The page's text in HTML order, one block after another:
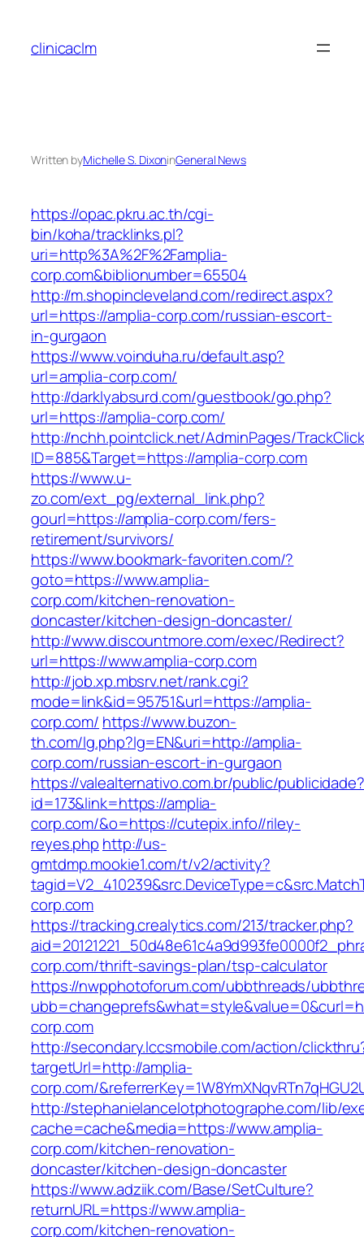
content
clinicaclm
Written byMichelle S. DixoninGeneral News
https://opac.pkru.ac.th/cgi-
bin/koha/tracklinks.pl?
uri=http%3A%2F%2Famplia-
corp.com&biblionumber=65504
http://m.shopincleveland.com/redirect.aspx?
url=https://amplia-corp.com/russian-escort-
in-gurgaon
https://www.voinduha.ru/default.asp?
url=amplia-corp.com/
http://darklyabsurd.com/guestbook/go.php?
url=https://amplia-corp.com/
http://nchh.pointclick.net/AdminPages/
ID=885&Target=https://amplia-corp.com
https://www.u-
zo.com/ext_pg/external_link.php?
gourl=https://amplia-corp.com/fers-
retirement/survivors/
https://www.bookmark-favoriten.com/?
goto=https://www.amplia-
corp.com/kitchen-renovation-
doncaster/kitchen-design-doncaster/
http://www.discountmore.com/exec/Redirect?
url=https://www.amplia-corp.com
http://job.xp.mbsrv.net/rank.cgi?
mode=link&id=95751&url=https://amplia-
corp.com/ https://www.buzon-
th.com/lg.php?lg=EN&uri=http://amplia-
corp.com/russian-escort-in-gurgaon
https://valealternativo.com.br/public/publicidade?
id=173&link=https://amplia-
corp.com/&o=https://cutepix.info//riley-
reyes.php http://us-
gmtdmp.mookie1.com/t/v2/activity?
corp.com
https://tracking.crealytics.com/213/tracker.php?
corp.com/thrift-savings-plan/tsp-calculator
https://nwpphotoforum.com/ubbthreads/
corp.com
http://secondary.lccsmobile.com/action/
targetUrl=http://amplia-
corp.com/
http://stephanielancelotphotographe.com/lib/
cache=cache&media=https://www.amplia-
corp.com/kitchen-renovation-
doncaster/kitchen-design-doncaster
https://www.adziik.com/Base/SetCulture?
returnURL=https://www.amplia-
corp.com/kitchen-renovation-